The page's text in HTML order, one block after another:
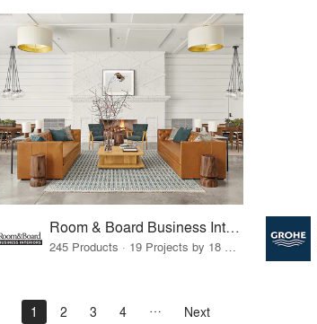
Room & Board Business Interiors
1 2 3 4 Next